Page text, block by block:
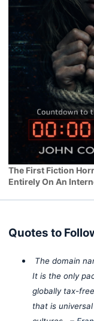
The First Fiction
Entirely On An
Quotes to
The domain
It is the only
globally tax-
that is